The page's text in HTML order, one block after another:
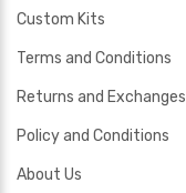
Custom Kits
Terms and Conditions
Returns and Exchanges
Policy and Conditions
About Us